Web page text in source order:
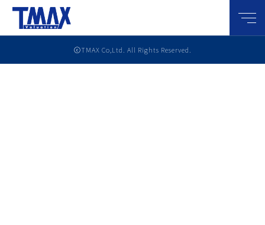
メ
ⓒTMAX Co,Ltd. All Rights Reserved.